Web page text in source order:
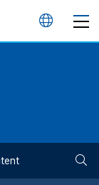
언